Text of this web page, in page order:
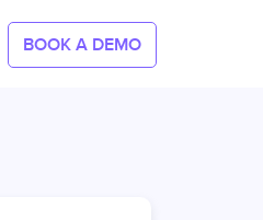
BOOK A DEMO